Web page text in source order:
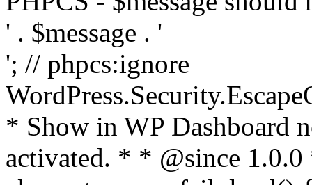
' . $message . '
'; // phpcs:ignore
* Show in WP Dashboard
activated. * * @since